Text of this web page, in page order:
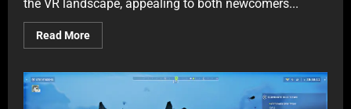
the VR landscape, appealing to both newcomers...
Read More